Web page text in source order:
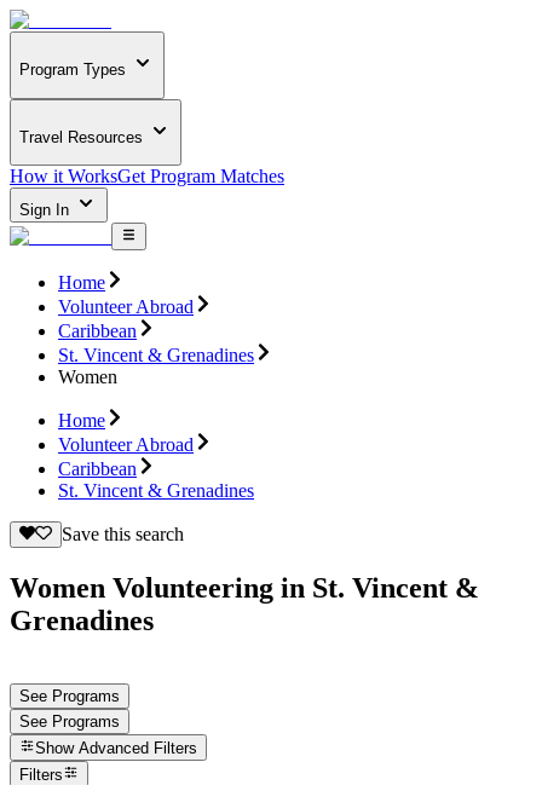
Program Types
Travel Resources
How it WorksGet Program Matches
Sign In
Home
Volunteer Abroad
Caribbean
St. Vincent & Grenadines
Women
Home
Volunteer Abroad
Caribbean
St. Vincent & Grenadines
Save this search
Women Volunteering in St. Vincent &
Grenadines
See Programs
See Programs
Show Advanced Filters
Filters